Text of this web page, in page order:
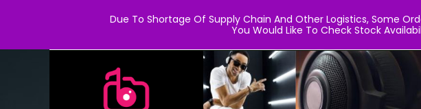
Due To Shortage Of Supply Chain And Other Logistics, Some
You Would Like To Check Stock